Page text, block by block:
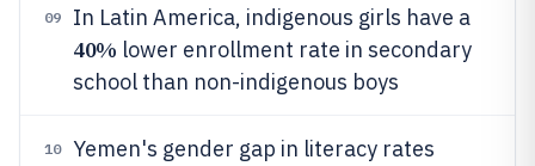
09 In Latin America, indigenous girls have a
40% lower enrollment rate in secondary
school than non-indigenous boys
10
Yemen's gender gap in literacy rates